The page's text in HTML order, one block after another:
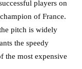
players on
of France.
pitch is widely
the speedy
the most expensive